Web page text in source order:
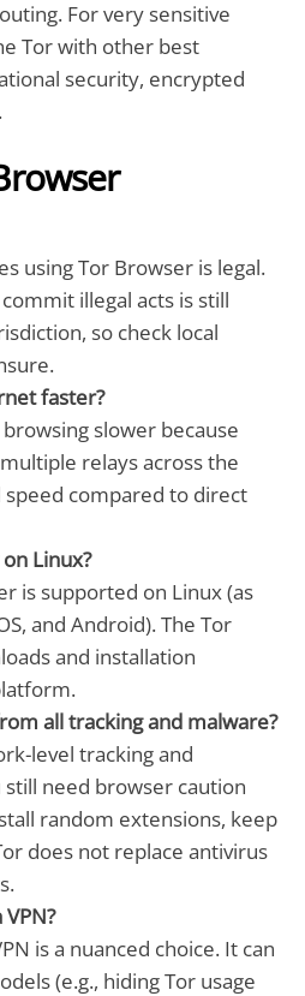
For very sensitive
Tor with other best
security, encrypted
using Tor Browser is legal.
illegal acts is still
so check local
faster?
slower because
relays across the
compared to direct
Linux?
is supported on Linux (as
and Android). The Tor
and installation
all tracking and malware?
level tracking and
need browser caution
random extensions, keep
does not replace antivirus
is a nuanced choice. It can
(e.g., hiding Tor usage